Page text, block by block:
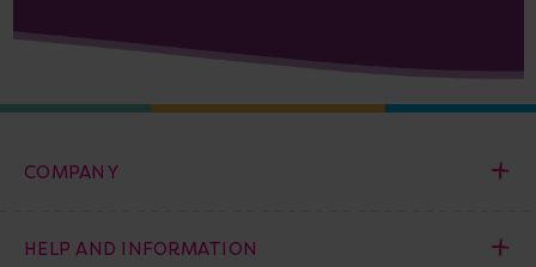
COMPANY
HELP AND INFORMATION